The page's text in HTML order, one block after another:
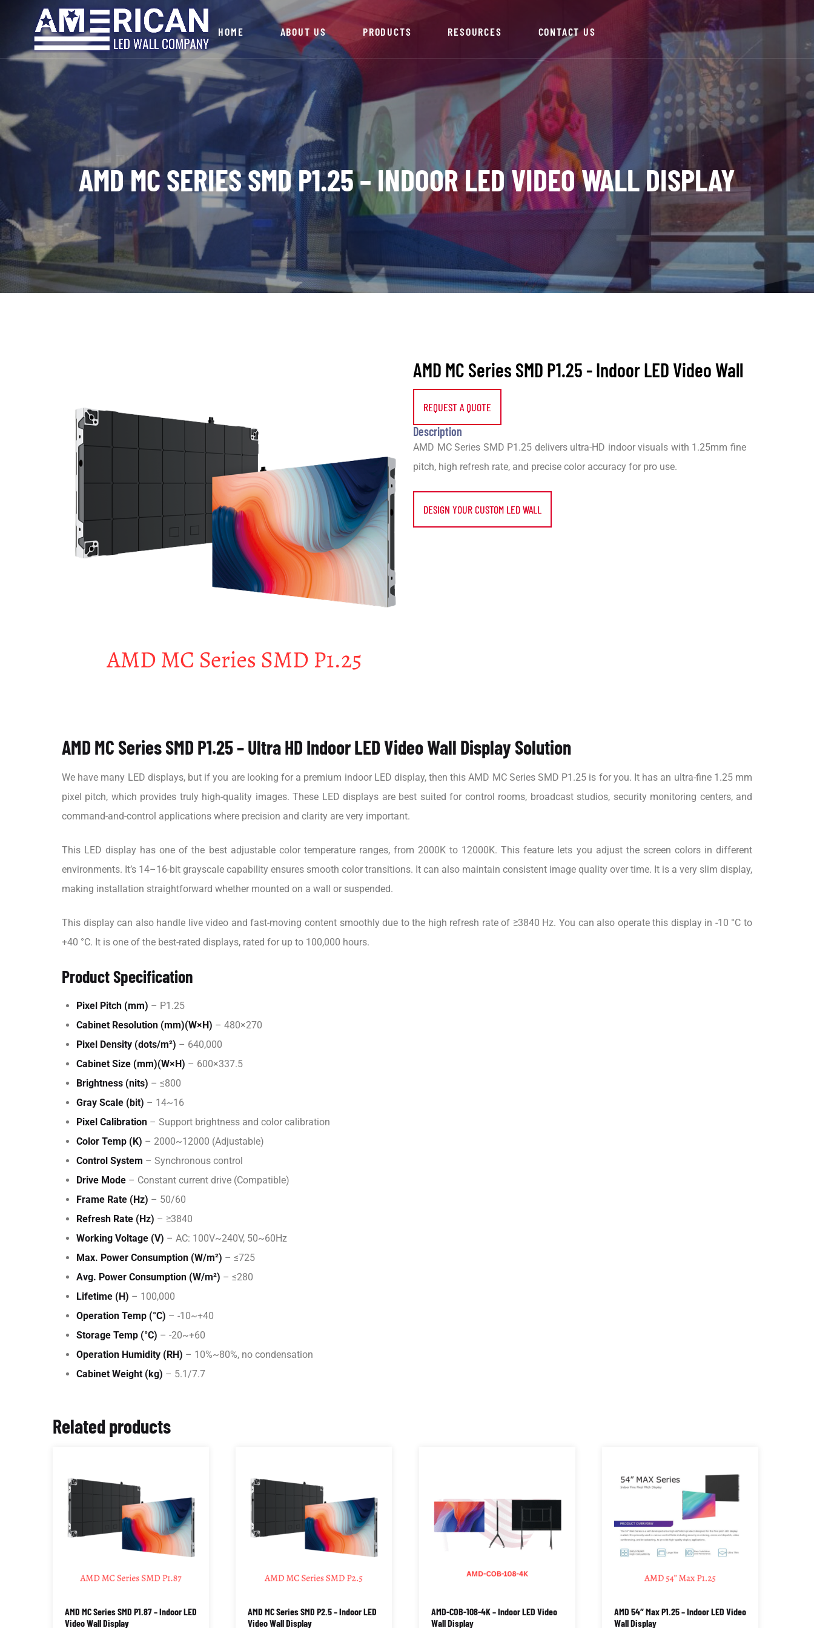
HOME ABOUT US PRODUCTS RESOURCES CONTACT US
AMD MC SERIES SMD P1.25 – INDOOR LED VIDEO WALL DISPLAY
AMD MC Series SMD P1.25 - Indoor LED Video Wall
REQUEST A QUOTE
Description
AMD MC Series SMD P1.25 delivers ultra-HD indoor visuals with 1.25mm fine
pitch, high refresh rate, and precise color accuracy for pro use.
DESIGN YOUR CUSTOM LED WALL
AMD MC Series SMD P1.25 – Ultra HD Indoor LED Video Wall Display Solution
We have many LED displays, but if you are looking for a premium indoor LED display, then this AMD MC Series SMD P1.25 is for you. It has an ultra-fine 1.25 mm
pixel pitch, which provides truly high-quality images. These LED displays are best suited for control rooms, broadcast studios, security monitoring centers, and
command-and-control applications where precision and clarity are very important.
This LED display has one of the best adjustable color temperature ranges, from 2000K to 12000K. This feature lets you adjust the screen colors in different
environments. It’s 14–16-bit grayscale capability ensures smooth color transitions. It can also maintain consistent image quality over time. It is a very slim display,
making installation straightforward whether mounted on a wall or suspended.
This display can also handle live video and fast-moving content smoothly due to the high refresh rate of ≥3840 Hz. You can also operate this display in -10 °C to
+40 °C. It is one of the best-rated displays, rated for up to 100,000 hours.
Product Specification
Pixel Pitch (mm) – P1.25
Cabinet Resolution (mm)(W×H) – 480×270
Pixel Density (dots/m²) – 640,000
Cabinet Size (mm)(W×H) – 600×337.5
Brightness (nits) – ≤800
Gray Scale (bit) – 14~16
Pixel Calibration – Support brightness and color calibration
Color Temp (K) – 2000~12000 (Adjustable)
Control System – Synchronous control
Drive Mode – Constant current drive (Compatible)
Frame Rate (Hz) – 50/60
Refresh Rate (Hz) – ≥3840
Working Voltage (V) – AC: 100V~240V, 50~60Hz
Max. Power Consumption (W/m²) – ≤725
Avg. Power Consumption (W/m²) – ≤280
Lifetime (H) – 100,000
Operation Temp (°C) – -10~+40
Storage Temp (°C) – -20~+60
Operation Humidity (RH) – 10%~80%, no condensation
Cabinet Weight (kg) – 5.1/7.7
Related products
AMD MC Series SMD P1.87 – Indoor LED
Video Wall Display
AMD MC Series SMD P2.5 – Indoor LED
Video Wall Display
AMD-COB-108-4K – Indoor LED Video
Wall Display
AMD 54″ Max P1.25 – Indoor LED Video
Wall Display